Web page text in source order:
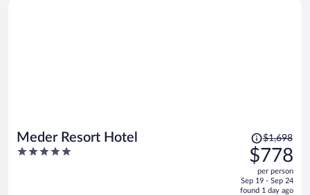
Meder Resort Hotel
5
Price
was
$1,698,
price
is
$1,698
$778
per person
Sep 19 - Sep 24
found 1 day ago